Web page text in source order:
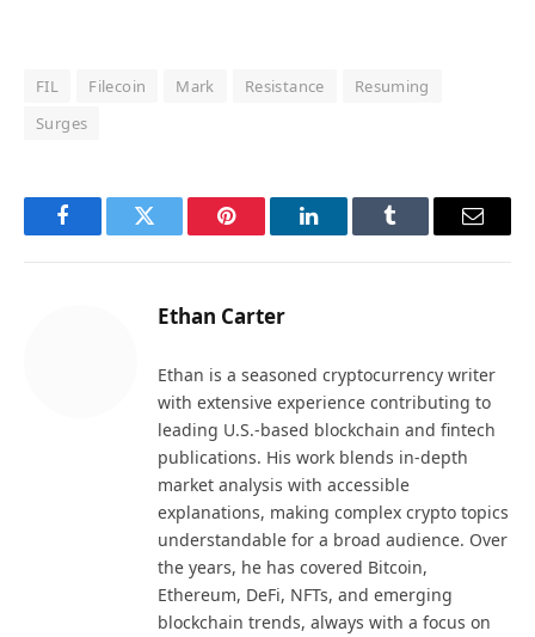
FIL Filecoin Mark Resistance
Resuming
Surges
FacebookTwitter Pinterest LinkedInTumblr Email
Ethan Carter
Ethan is a seasoned cryptocurrency writer
with extensive experience contributing to
leading U.S.-based blockchain and fintech
publications. His work blends in-depth
market analysis with accessible
explanations, making complex crypto topics
understandable for a broad audience. Over
the years, he has covered Bitcoin,
Ethereum, DeFi, NFTs, and emerging
blockchain trends, always with a focus on